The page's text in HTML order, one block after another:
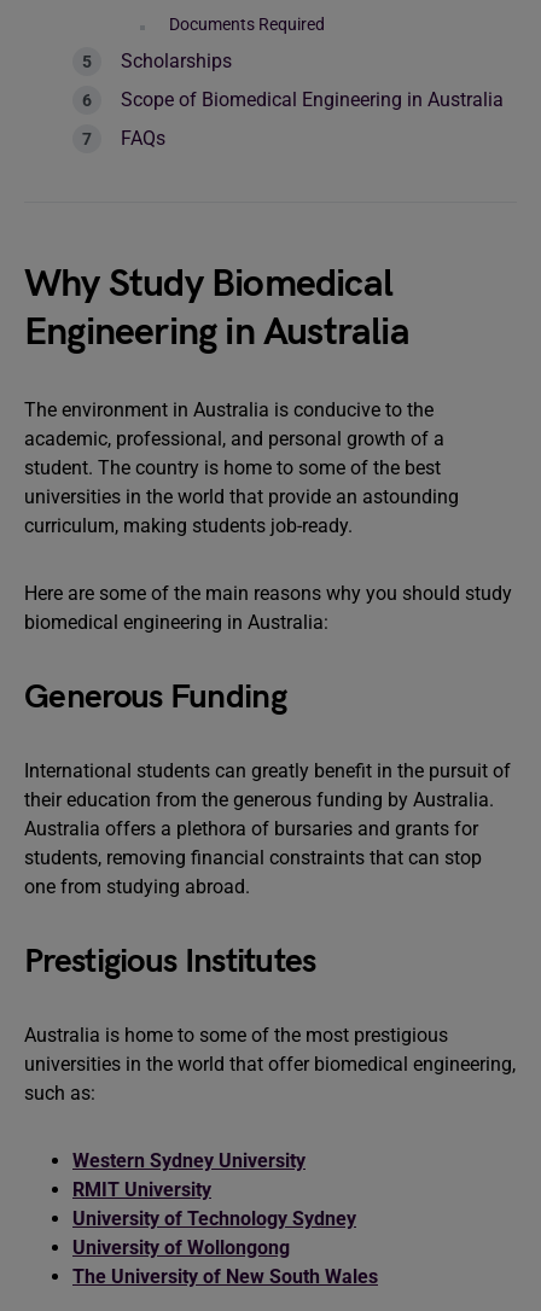
Documents Required
Scholarships
Scope of Biomedical Engineering in Australia
FAQs
Why Study Biomedical
Engineering in Australia
The environment in Australia is conducive to the
academic, professional, and personal growth of a
student. The country is home to some of the best
universities in the world that provide an astounding
curriculum, making students job-ready.
Here are some of the main reasons why you should study
biomedical engineering in Australia:
Generous Funding
International students can greatly benefit in the pursuit of
their education from the generous funding by Australia.
Australia offers a plethora of bursaries and grants for
students, removing financial constraints that can stop
one from studying abroad.
Prestigious Institutes
Australia is home to some of the most prestigious
universities in the world that offer biomedical engineering,
such as:
Western Sydney University
RMIT University
University of Technology Sydney
University of Wollongong
The University of New South Wales